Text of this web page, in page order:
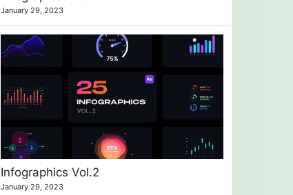
January 29, 2023
Infographics Vol.2
January 29, 2023